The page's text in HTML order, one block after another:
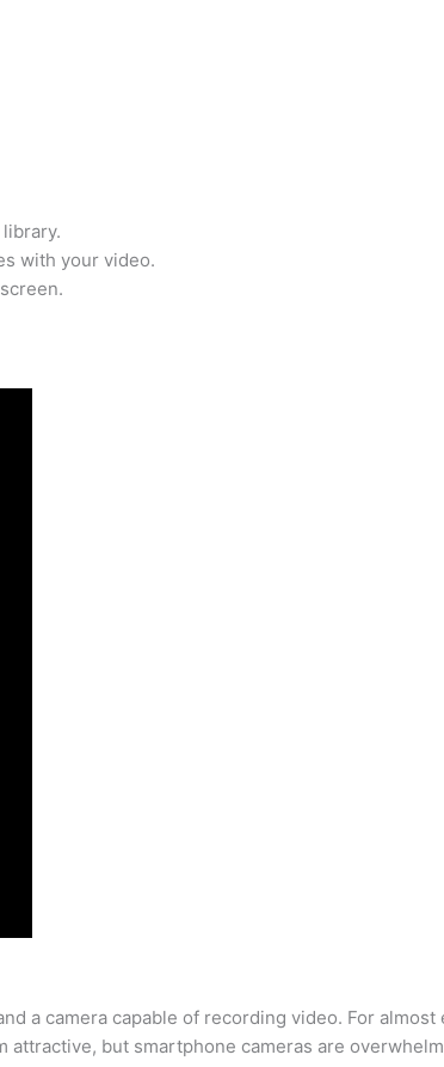
with your video.
a camera capable of recording video. For almost
attractive, but smartphone cameras are